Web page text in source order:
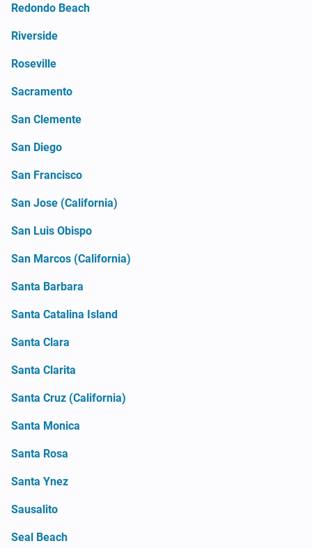
Redondo Beach
Riverside
Roseville
Sacramento
San Clemente
San Diego
San Francisco
San Jose (California)
San Luis Obispo
San Marcos (California)
Santa Barbara
Santa Catalina Island
Santa Clara
Santa Clarita
Santa Cruz (California)
Santa Monica
Santa Rosa
Santa Ynez
Sausalito
Seal Beach